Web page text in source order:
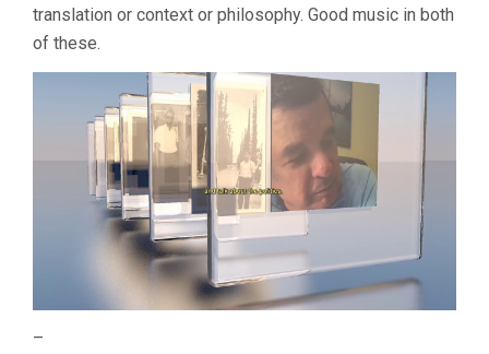
translation or context or philosophy. Good music in both
of these.
–